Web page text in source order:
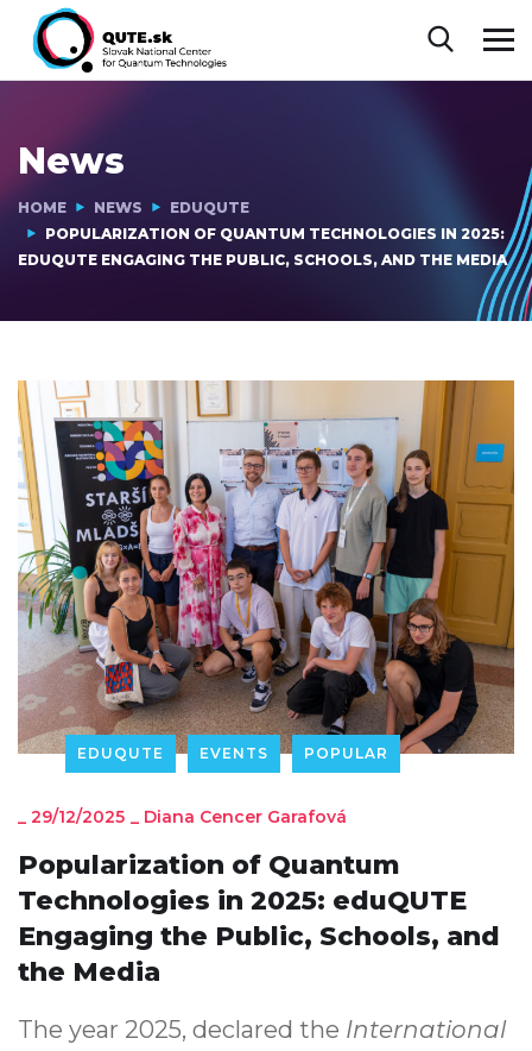
News
HOME NEWS
EDUQUTE
POPULARIZATION OF QUANTUM TECHNOLOGIES IN 2025:
EDUQUTE ENGAGING THE PUBLIC, SCHOOLS, AND THE MEDIA
EDUQUTE EVENTS POPULAR
_ 29/12/2025 _ Diana Cencer Garafová
Popularization of Quantum
Technologies in 2025: eduQUTE
Engaging the Public, Schools, and
the Media
The year 2025, declared the International